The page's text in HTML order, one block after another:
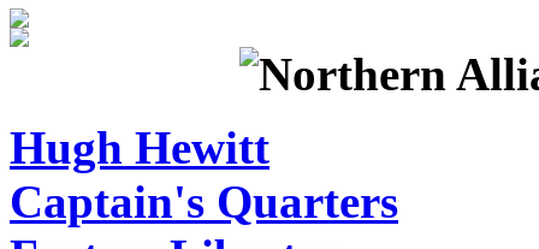
Hugh Hewitt
Captain's Quarters